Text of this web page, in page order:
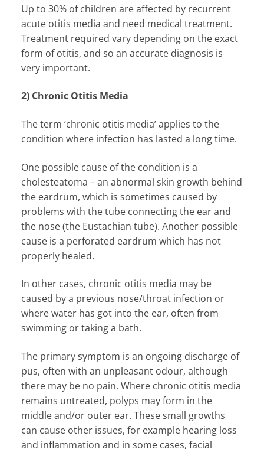
Up to 30% of children are affected by recurrent
acute otitis media and need medical treatment.
Treatment required vary depending on the exact
form of otitis, and so an accurate diagnosis is
very important.
2) Chronic Otitis Media
The term ‘chronic otitis media’ applies to the
condition where infection has lasted a long time.
One possible cause of the condition is a
cholesteatoma – an abnormal skin growth behind
the eardrum, which is sometimes caused by
problems with the tube connecting the ear and
the nose (the Eustachian tube). Another possible
cause is a perforated eardrum which has not
properly healed.
In other cases, chronic otitis media may be
caused by a previous nose/throat infection or
where water has got into the ear, often from
swimming or taking a bath.
The primary symptom is an ongoing discharge of
pus, often with an unpleasant odour, although
there may be no pain. Where chronic otitis media
remains untreated, polyps may form in the
middle and/or outer ear. These small growths
can cause other issues, for example hearing loss
and inflammation and in some cases, facial